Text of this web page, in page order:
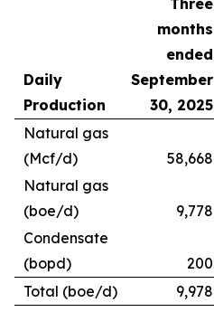
Daily
Production
Three
months
ended
September
30, 2025
Natural gas
(Mcf/d)
58,668
Natural gas
(boe/d)
9,778
Condensate
(bopd)
200
Total (boe/d)
9,978